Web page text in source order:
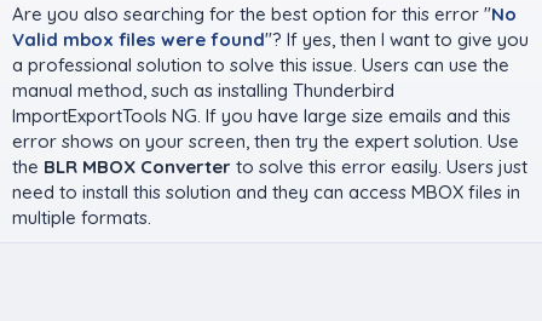
Are you also searching for the best option for this error "No
Valid mbox files were found"? If yes, then I want to give you
a professional solution to solve this issue. Users can use the
manual method, such as installing Thunderbird
ImportExportTools NG. If you have large size emails and this
error shows on your screen, then try the expert solution. Use
the BLR MBOX Converter to solve this error easily. Users just
need to install this solution and they can access MBOX files in
multiple formats.